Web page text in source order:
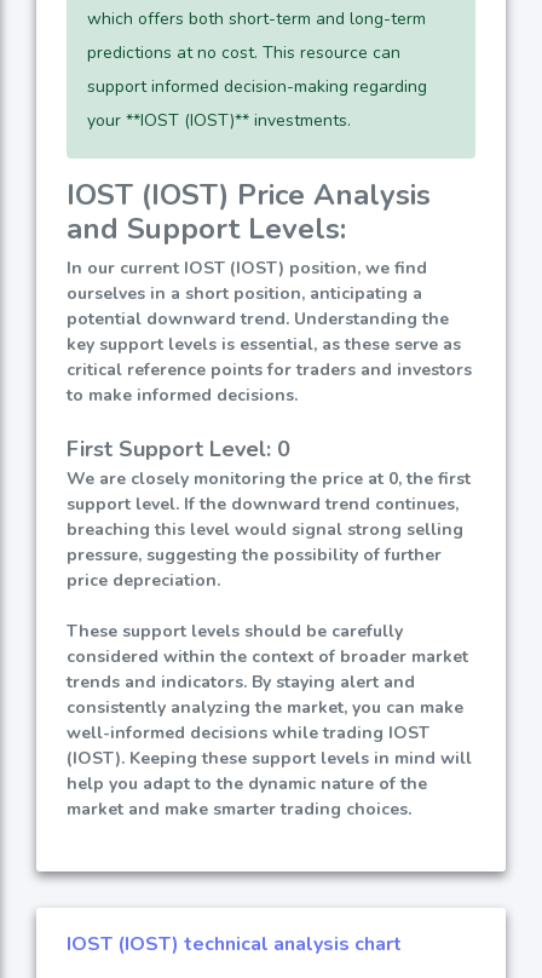
which offers both short-term and long-term
predictions at no cost. This resource can
support informed decision-making regarding
your **IOST (IOST)** investments.
IOST (IOST) Price Analysis
and Support Levels:
In our current IOST (IOST) position, we find
ourselves in a short position, anticipating a
potential downward trend. Understanding the
key support levels is essential, as these serve as
critical reference points for traders and investors
to make informed decisions.
First Support Level: 0
We are closely monitoring the price at 0, the first
support level. If the downward trend continues,
breaching this level would signal strong selling
pressure, suggesting the possibility of further
price depreciation.
These support levels should be carefully
considered within the context of broader market
trends and indicators. By staying alert and
consistently analyzing the market, you can make
well-informed decisions while trading IOST
(IOST). Keeping these support levels in mind will
help you adapt to the dynamic nature of the
market and make smarter trading choices.
IOST (IOST) technical analysis chart